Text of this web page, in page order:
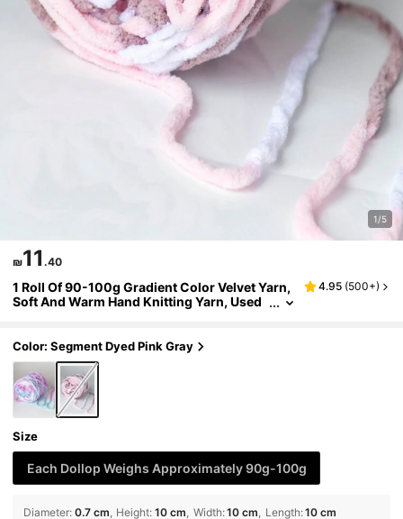
1/5
₪11 .40
1 Roll Of 90-100g Gradient Color Velvet Yarn,
Soft And Warm Hand Knitting Yarn, Used
4.95 (500+)
Color: Segment Dyed Pink Gray
Size
Each Dollop Weighs Approximately 90g-100g
Diameter: 0.7 cm Height: 10 cm Width:10 cm Length:10 cm